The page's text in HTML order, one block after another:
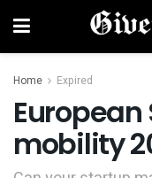
Home Expired
European
mobility